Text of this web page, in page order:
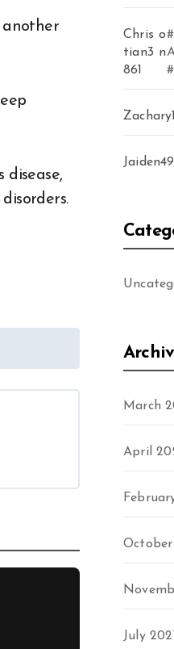
another
disease,
Chris
tian3
861
o
n
March
April
July 2021